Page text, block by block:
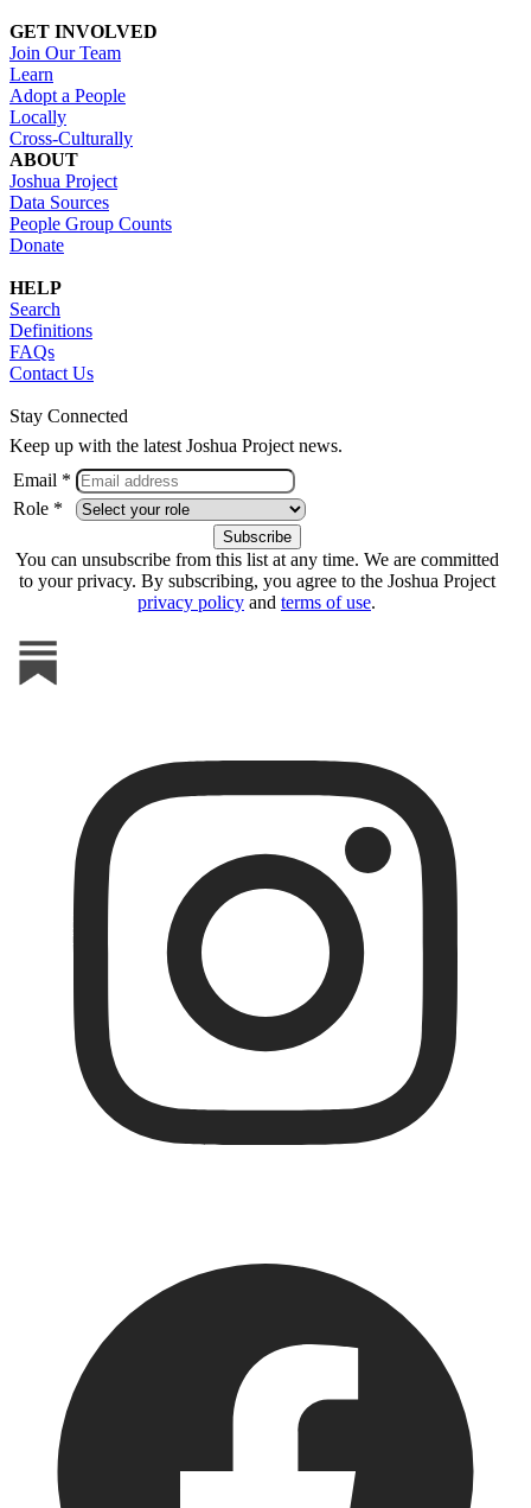
GET INVOLVED
Join Our Team
Learn
Adopt a People
Locally
Cross-Culturally
ABOUT
Joshua Project
Data Sources
People Group Counts
Donate
HELP
Search
Definitions
FAQs
Contact Us
Stay Connected
Keep up with the latest Joshua Project news.
Email *
Role *
You can unsubscribe from this list at any time. We are committed
to your privacy. By subscribing, you agree to the Joshua Project
privacy policy and terms of use.